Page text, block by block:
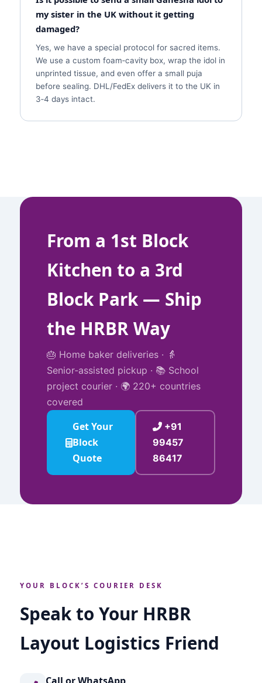
my sister in the UK without it getting
damaged?
Yes, we have a special protocol for sacred items.
We use a custom foam‑cavity box, wrap the idol in
unprinted tissue, and even offer a small puja
before sealing. DHL/FedEx delivers it to the UK in
3‑4 days intact.
From a 1st Block
Kitchen to a 3rd
Block Park — Ship
the HRBR Way
🎂 Home baker deliveries · 👵
Senior‑assisted pickup · 📚 School
project courier · 🌍 220+ countries
covered
Get Your
Block
Quote
+91
99457
86417
YOUR BLOCK’S COURIER DESK
Speak to Your HRBR
Layout Logistics Friend